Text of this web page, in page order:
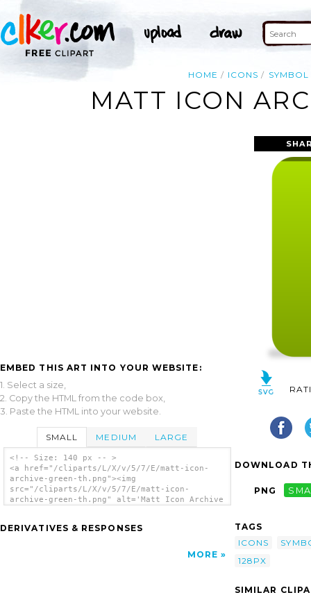
HOME ICONS SYMBOL
MATT ICON
EMBED THIS ART INTO YOUR WEBSITE:
1. Select a size,
2. Copy the HTML from the code box,
3. Paste the HTML into your website.
SMALL MEDIUM LARGE
<!-- Size: 140 px -- >
<a href="/cliparts/L/X/v/5/7/E/matt-icon-
archive-green-th.png"><img
src="/cliparts/L/X/v/5/7/E/matt-icon-
archive-green-th.png" alt='Matt Icon Archive
DERIVATIVES & RESPONSES
MORE
DOWNLOAD
PNG
TAGS
ICONS
128PX
SIMILAR